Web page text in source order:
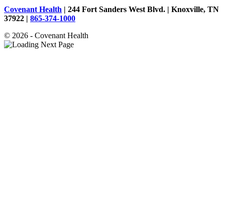
Covenant Health | 244 Fort Sanders West Blvd. | Knoxville, TN
37922 | 865-374-1000
© 2026 - Covenant Health